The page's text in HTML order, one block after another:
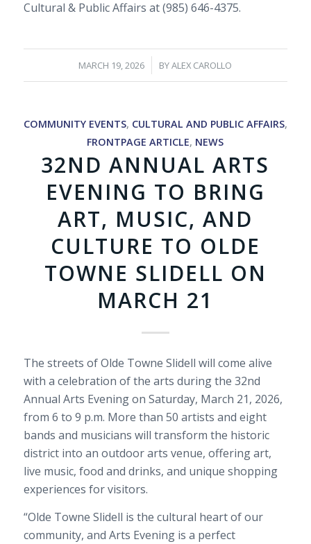
Cultural & Public Affairs at (985) 646-4375.
MARCH 19, 2026
/ BYALEX CAROLLO
COMMUNITY EVENTS, CULTURAL AND PUBLIC AFFAIRS,
FRONTPAGE ARTICLE, NEWS
32ND ANNUAL ARTS
EVENING TO BRING
ART, MUSIC, AND
CULTURE TO OLDE
TOWNE SLIDELL ON
MARCH 21
The streets of Olde Towne Slidell will come alive
with a celebration of the arts during the 32nd
Annual Arts Evening on Saturday, March 21, 2026,
from 6 to 9 p.m. More than 50 artists and eight
bands and musicians will transform the historic
district into an outdoor arts venue, offering art,
live music, food and drinks, and unique shopping
experiences for visitors.
“Olde Towne Slidell is the cultural heart of our
community, and Arts Evening is a perfect